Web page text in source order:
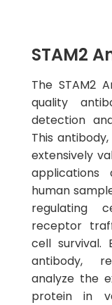
STAM2
The STAM2
quality
detection
This
extensively
human
regulating
receptor
cell survival.
antibody,
analyze the
protein in